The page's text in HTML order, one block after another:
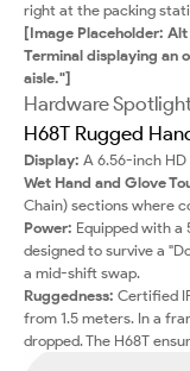
right at the packing
[Image Placeholder:
Terminal displaying an
aisle."]
Hardware
H68T Rugged
Display: A 6.56-inch
Wet Hand and Glove
Chain) sections where
Power: Equipped with
designed to survive a
a mid-shift swap.
Ruggedness: Certified
from 1.5 meters. In a
dropped. The H68T